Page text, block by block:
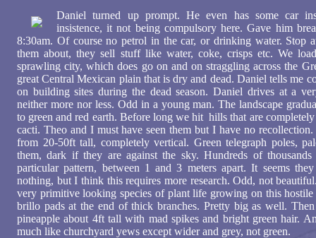
Daniel turned up prompt. He even has some car
insistence, it not being compulsory here. Gave him
8:30am. Of course no petrol in the car, or drinking water. Stop
them about, they sell stuff like water, coke, crisps etc. We
sprawling city, which does go on and on straggling across the
great Central Mexican plain that is dry and dead. Daniel tells me
on building sites during the dead season. Daniel drives at a
neither more nor less. Odd in a young man. The landscape
to green and red earth. Before long we hit hills that are
cacti. Theo and I must have seen them but I have no
from 20-50ft tall, completely vertical. Green telegraph poles,
them, dark if they are against the sky. Hundreds of
particular pattern, between 1 and 3 meters apart. It seems
nothing, but I think this requires more research. Odd, not
very primitive looking species of plant life growing on this hostile
brillo pads at the end of thick branches. Pretty big as well.
pineapple about 4ft tall with mad spikes and bright green hair.
much like churchyard yews except wider and grey, not green.